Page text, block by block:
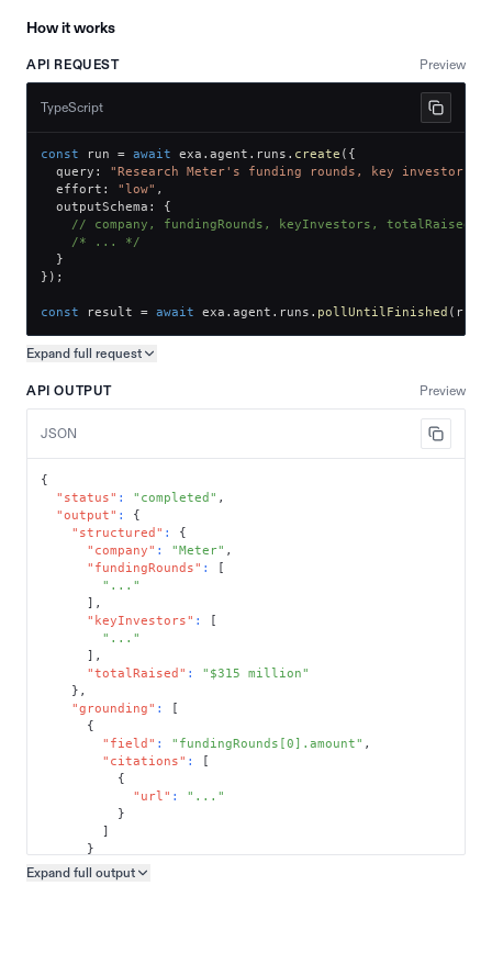
How it works
API REQUEST Preview
TypeScript
const run = await exa . agent . runs . create ( {
  query
:
"Research Meter's funding rounds, key
  effort
: "low" ,
  outputSchema
:
{
// company, fundingRounds, keyInvestors, totalRaised
/* ... */
}
} ) ;
const result = await exa . agent . runs . pollUntilFinished ( run
Expand full request
API OUTPUT Preview
JSON
{
"status" : "completed" ,
"output" :
{
"structured" :
{
"company" : "Meter" ,
"fundingRounds" :
[
"..."
] ,
"keyInvestors" :
[
"..."
] ,
"totalRaised" :
"$315 million"
} ,
"grounding" :
[
{
"field" : "fundingRounds[0].amount" ,
"citations" :
[
{
"url" :
"..."
}
]
}
]
Expand full output